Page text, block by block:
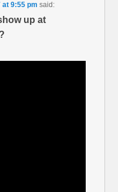
at 9:55 pm said:
up at